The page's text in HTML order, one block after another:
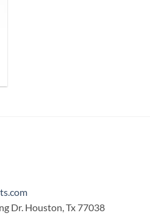
Dr. Houston, Tx 77038